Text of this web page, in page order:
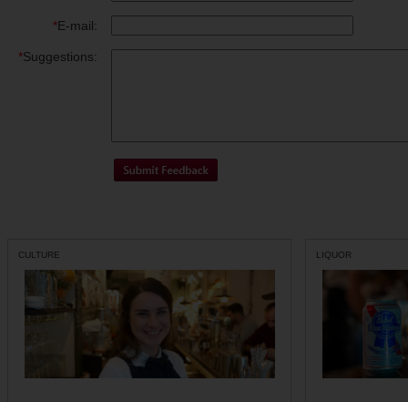
*E-mail:
*Suggestions:
CULTURE LIQUOR